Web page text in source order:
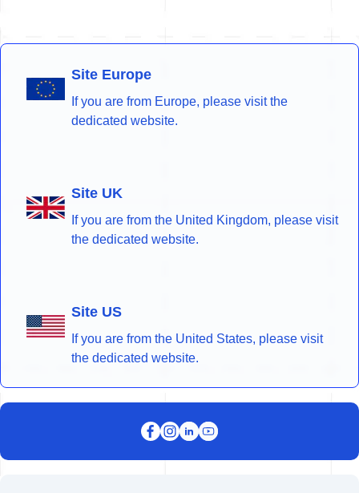
Site Europe
If you are from Europe, please visit the
dedicated website.
Site UK
If you are from the United Kingdom, please visit
the dedicated website.
Site US
If you are from the United States, please visit
the dedicated website.